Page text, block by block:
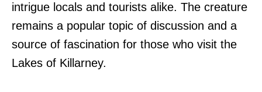
intrigue locals and tourists alike. The creature
remains a popular topic of discussion and a
source of fascination for those who visit the
Lakes of Killarney.